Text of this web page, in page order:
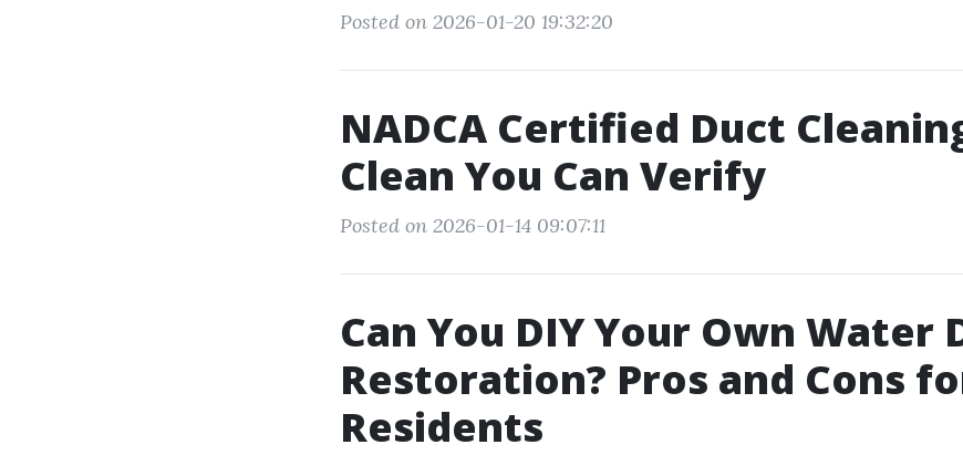
Posted on 2026-01-20 19:32:20
NADCA Certified Duct
Clean You Can Verify
Posted on 2026-01-14 09:07:11
Can You DIY Your Own Water
Restoration? Pros and Cons
Residents